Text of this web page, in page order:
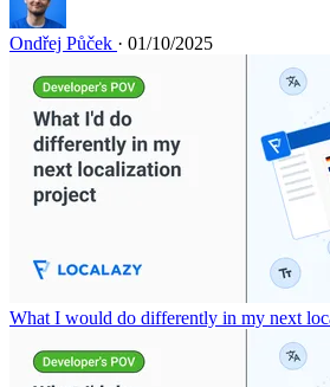
Ondřej Půček · 01/10/2025
What I would do differently in my next